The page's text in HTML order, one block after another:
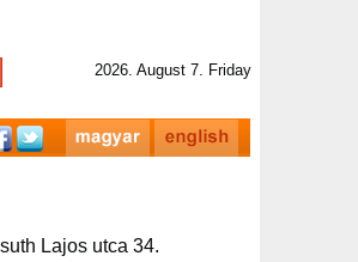
2026. August 7. Friday
Lajos utca 34.